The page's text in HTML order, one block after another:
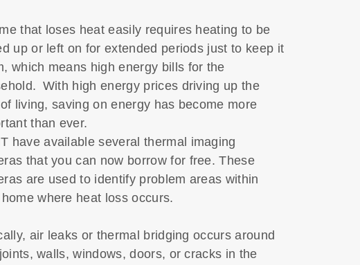
that loses heat easily requires heating to be
up or left on for extended periods just to keep it
which means high energy bills for the
With high energy prices driving up the
living, saving on energy has become more
than ever.
have available several thermal imaging
that you can now borrow for free. These
are used to identify problem areas within
where heat loss occurs.
air leaks or thermal bridging occurs around
walls, windows, doors, or cracks in the